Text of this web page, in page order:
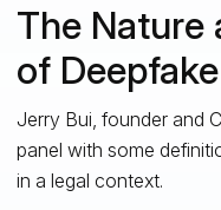
The Nature
of
Jerry Bui, founder and
panel with some
in a legal context.